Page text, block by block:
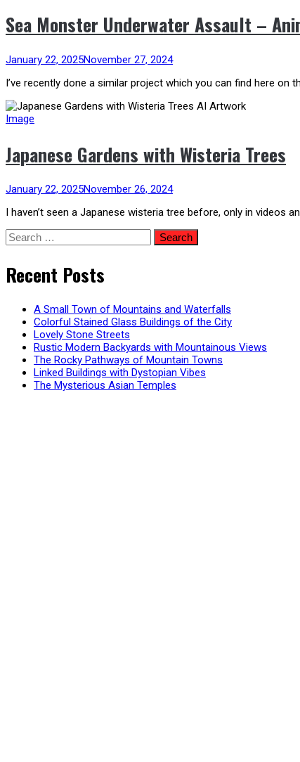
Sea Monster Underwater Assault –
January 22, 2025November 27, 2024
I’ve recently done a similar project which you can find here on
Image
Japanese Gardens with Wisteria Trees
January 22, 2025November 26, 2024
I haven’t seen a Japanese wisteria tree before, only in videos
Search
for:
Recent Posts
A Small Town of Mountains and Waterfalls
Colorful Stained Glass Buildings of the City
Lovely Stone Streets
Rustic Modern Backyards with Mountainous Views
The Rocky Pathways of Mountain Towns
Linked Buildings with Dystopian Vibes
The Mysterious Asian Temples